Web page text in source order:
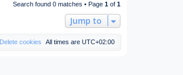
Search found 0 matches • Page 1 of 1
Jump to
All times are UTC+02:00
Delete cookies